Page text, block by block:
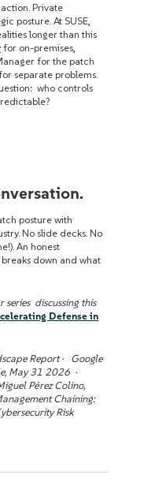
Private
posture. At SUSE,
longer than this
for on-premises,
for the patch
separate problems.
who controls
posture with
No slide decks. No
An honest
down and what
discussing this
Defense in
Report · Google
May 31 2026 ·
Pérez Colino,
Chaining:
Risk